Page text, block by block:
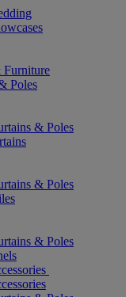
Poles
& Poles
& Poles
& Poles